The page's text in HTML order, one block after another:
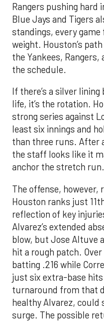
Rangers pushing hard
Blue Jays and Tigers
standings, every
weight. Houston’s
the Yankees, Rangers,
the schedule.
If there’s a silver
life, it’s the rotation.
strong series against
least six innings and
than three runs. After
the staff looks like it
anchor the stretch run.
The offense, however,
Houston ranks just
reflection of key
Alvarez’s extended
blow, but Jose Altuve
hit a rough patch.
batting .216 while
just six extra-base
turnaround from that
healthy Alvarez, could
surge. The possible